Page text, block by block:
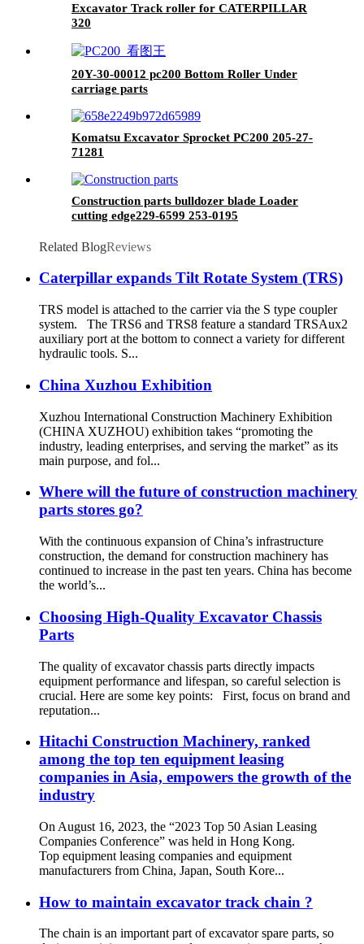
Excavator Track roller for CATERPILLAR
320
20Y-30-00012 pc200 Bottom Roller Under
carriage parts
Komatsu Excavator Sprocket PC200 205-27-
71281
Construction parts bulldozer blade Loader
cutting edge229-6599 253-0195
Related BlogReviews
Caterpillar expands Tilt Rotate System (TRS)
TRS model is attached to the carrier via the S type coupler
system. The TRS6 and TRS8 feature a standard TRSAux2
auxiliary port at the bottom to connect a variety for different
hydraulic tools. S...
China Xuzhou Exhibition
Xuzhou International Construction Machinery Exhibition
(CHINA XUZHOU) exhibition takes “promoting the
industry, leading enterprises, and serving the market” as its
main purpose, and fol...
Where will the future of construction machinery
parts stores go?
With the continuous expansion of China’s infrastructure
construction, the demand for construction machinery has
continued to increase in the past ten years. China has become
the world’s...
Choosing High-Quality Excavator Chassis
Parts
The quality of excavator chassis parts directly impacts
equipment performance and lifespan, so careful selection is
crucial. Here are some key points: First, focus on brand and
reputation...
Hitachi Construction Machinery, ranked
among the top ten equipment leasing
companies in Asia, empowers the growth of the
industry
On August 16, 2023, the “2023 Top 50 Asian Leasing
Companies Conference” was held in Hong Kong.
Top equipment leasing companies and equipment
manufacturers from China, Japan, South Kore...
How to maintain excavator track chain ?
The chain is an important part of excavator spare parts, so